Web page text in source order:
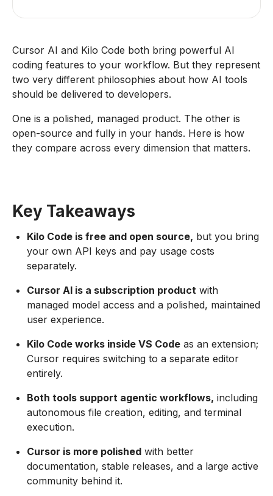
Cursor AI and Kilo Code both bring powerful AI
coding features to your workflow. But they represent
two very different philosophies about how AI tools
should be delivered to developers.
One is a polished, managed product. The other is
open-source and fully in your hands. Here is how
they compare across every dimension that matters.
Key Takeaways
Kilo Code is free and open source, but you bring
your own API keys and pay usage costs
separately.
Cursor AI is a subscription product with
managed model access and a polished, maintained
user experience.
Kilo Code works inside VS Code as an extension;
Cursor requires switching to a separate editor
entirely.
Both tools support agentic workflows, including
autonomous file creation, editing, and terminal
execution.
Cursor is more polished with better
documentation, stable releases, and a large active
community behind it.